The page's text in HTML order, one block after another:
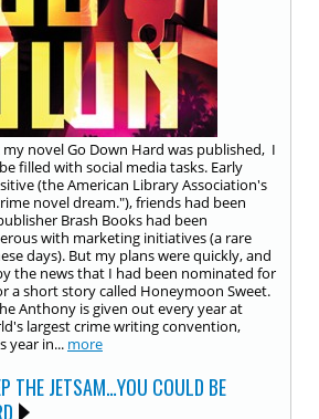
novel Go Down Hard was published, I
filled with social media tasks. Early
(the American Library Association's
novel dream."), friends had been
Brash Books had been
with marketing initiatives (a rare
days). But my plans were quickly, and
the news that I had been nominated for
a short story called Honeymoon Sweet.
Anthony is given out every year at
largest crime writing convention,
year in... more
THE JETSAM…YOU COULD BE